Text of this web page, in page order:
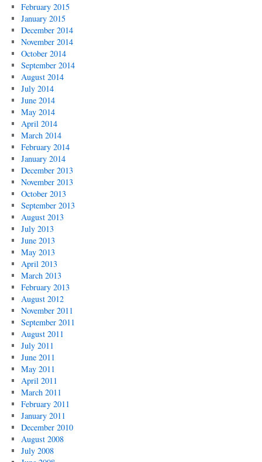
February 2015
January 2015
December 2014
November 2014
October 2014
September 2014
August 2014
July 2014
June 2014
May 2014
April 2014
March 2014
February 2014
January 2014
December 2013
November 2013
October 2013
September 2013
August 2013
July 2013
June 2013
May 2013
April 2013
March 2013
February 2013
August 2012
November 2011
September 2011
August 2011
July 2011
June 2011
May 2011
April 2011
March 2011
February 2011
January 2011
December 2010
August 2008
July 2008